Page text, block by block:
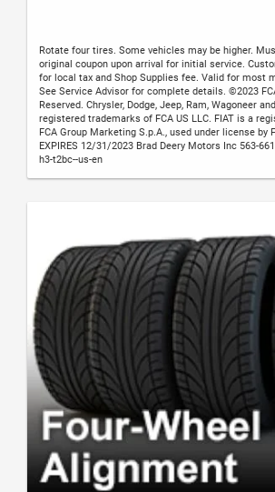
Rotate four tires. Some vehicles may be higher.
original coupon upon arrival for initial service.
for local tax and Shop Supplies fee. Valid for most
See Service Advisor for complete details. ©2023
Reserved. Chrysler, Dodge, Jeep, Ram, Wagoneer
registered trademarks of FCA US LLC. FIAT is a
FCA Group Marketing S.p.A., used under license by
EXPIRES 12/31/2023 Brad Deery Motors Inc 563-
h3-t2bc--us-en